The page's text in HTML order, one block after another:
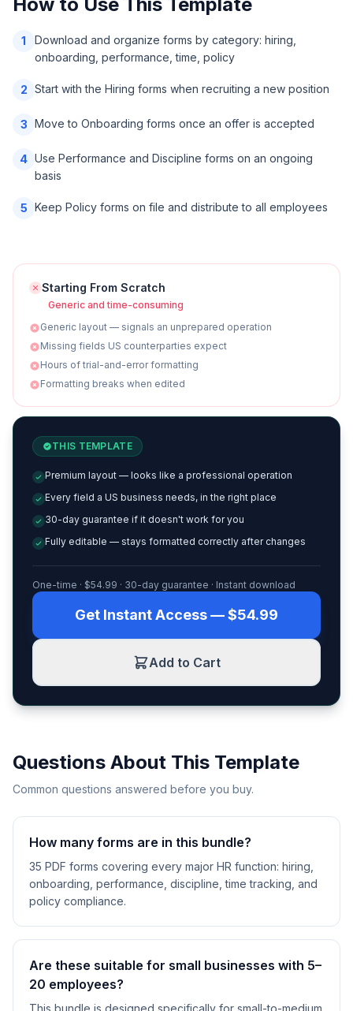
1
Download and organize forms by category: hiring,
onboarding, performance, time, policy
2 Start with the Hiring forms when recruiting a new position
3 Move to Onboarding forms once an offer is accepted
4 Use Performance and Discipline forms on an ongoing
basis
5 Keep Policy forms on file and distribute to all employees
Starting From Scratch
Generic and time-consuming
Generic layout — signals an unprepared operation
Missing fields US counterparties expect
Hours of trial-and-error formatting
Formatting breaks when edited
THIS TEMPLATE
Premium layout — looks like a professional operation
Every field a US business needs, in the right place
30-day guarantee if it doesn't work for you
Fully editable — stays formatted correctly after changes
One-time · $54.99 · 30-day guarantee · Instant download
Get Instant Access — $54.99
Add to Cart
Questions About This Template
Common questions answered before you buy.
How many forms are in this bundle?
35 PDF forms covering every major HR function: hiring,
onboarding, performance, discipline, time tracking, and
policy compliance.
Are these suitable for small businesses with 5–
20 employees?
This bundle is designed specifically for small-to-medium